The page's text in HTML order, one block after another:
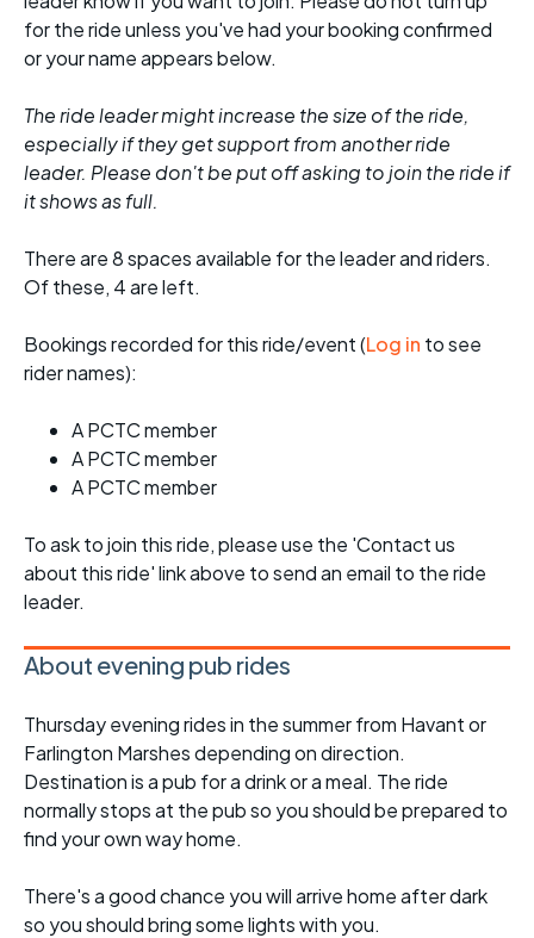
for the ride unless you've had your booking confirmed
or your name appears below.
The ride leader might increase the size of the ride,
especially if they get support from another ride
leader. Please don't be put off asking to join the ride if
it shows as full.
There are 8 spaces available for the leader and riders.
Of these, 4 are left.
Bookings recorded for this ride/event (Log in to see
rider names):
A PCTC member
A PCTC member
A PCTC member
To ask to join this ride, please use the 'Contact us
about this ride' link above to send an email to the ride
leader.
About evening pub rides
Thursday evening rides in the summer from Havant or
Farlington Marshes depending on direction.
Destination is a pub for a drink or a meal. The ride
normally stops at the pub so you should be prepared to
find your own way home.
There's a good chance you will arrive home after dark
so you should bring some lights with you.